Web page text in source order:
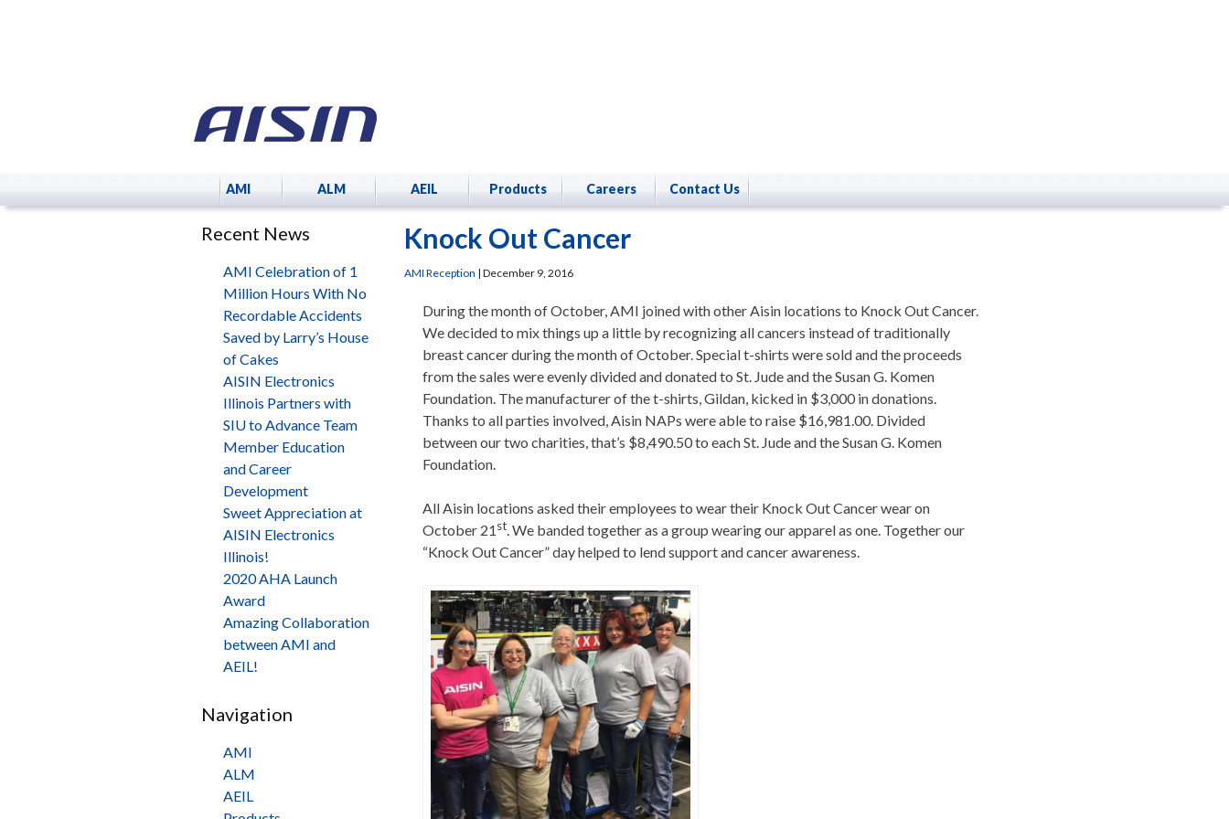
AMI ALM AEIL Products Careers Contact Us
Recent News
AMI Celebration of 1
Million Hours With No
Recordable Accidents
Saved by Larry’s House
of Cakes
AISIN Electronics
Illinois Partners with
SIU to Advance Team
Member Education
and Career
Development
Sweet Appreciation at
AISIN Electronics
Illinois!
2020 AHA Launch
Award
Amazing Collaboration
between AMI and
AEIL!
Navigation
AMI
ALM
AEIL
Knock Out Cancer
AMI Reception | December 9, 2016
During the month of October, AMI joined with other Aisin locations to Knock Out Cancer.
We decided to mix things up a little by recognizing all cancers instead of traditionally
breast cancer during the month of October. Special t-shirts were sold and the proceeds
from the sales were evenly divided and donated to St. Jude and the Susan G. Komen
Foundation. The manufacturer of the t-shirts, Gildan, kicked in $3,000 in donations.
Thanks to all parties involved, Aisin NAPs were able to raise $16,981.00. Divided
between our two charities, that’s $8,490.50 to each St. Jude and the Susan G. Komen
Foundation.
All Aisin locations asked their employees to wear their Knock Out Cancer wear on
October 21st. We banded together as a group wearing our apparel as one. Together our
“Knock Out Cancer” day helped to lend support and cancer awareness.